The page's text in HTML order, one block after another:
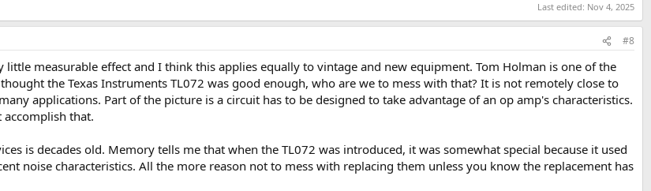
Last edited: Nov 4, 2025
#8
measurable effect and I think this applies equally to vintage and new equipment. Tom Holman is one of the
the Texas Instruments TL072 was good enough, who are we to mess with that? It is not remotely close to
applications. Part of the picture is a circuit has to be designed to take advantage of an op amp's characteristics.
that.
is decades old. Memory tells me that when the TL072 was introduced, it was somewhat special because it used
noise characteristics. All the more reason not to mess with replacing them unless you know the replacement has